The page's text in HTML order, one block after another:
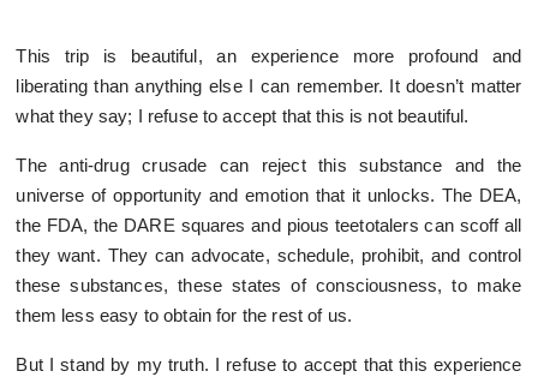
This trip is beautiful, an experience more profound and
liberating than anything else I can remember. It doesn’t matter
what they say; I refuse to accept that this is not beautiful.
The anti-drug crusade can reject this substance and the
universe of opportunity and emotion that it unlocks. The DEA,
the FDA, the DARE squares and pious teetotalers can scoff all
they want. They can advocate, schedule, prohibit, and control
these substances, these states of consciousness, to make
them less easy to obtain for the rest of us.
But I stand by my truth. I refuse to accept that this experience